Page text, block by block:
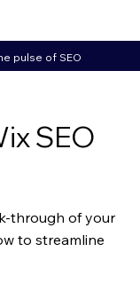
SEO
through of your
to streamline
pulse of SEO